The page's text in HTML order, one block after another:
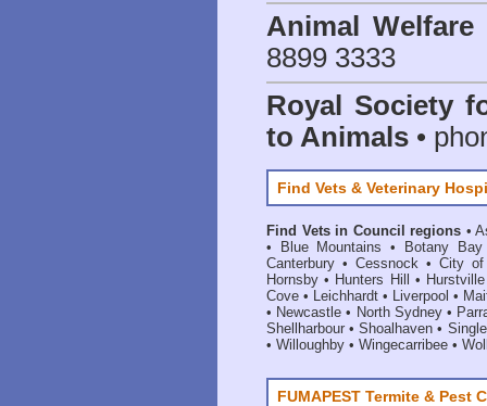
Animal
8899 3333
Royal Society
to Animals •
Find Vets & Veterinary
Find Vets in Council regions •
•
Blue Mountains • Botany Bay
Canterbury •Cessnock •City of
Hornsby • Hunters Hill • Hurstville
Cove • Leichhardt • Liverpool •
• Newcastle • North Sydney•
Shellharbour •Shoalhaven •
• Willoughby • Wingecarribee •
FUMAPEST Termite & Pest